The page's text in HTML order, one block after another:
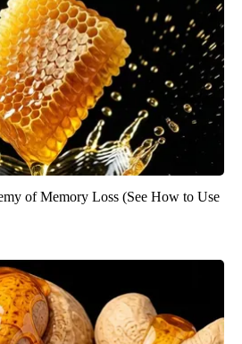
of Memory Loss (See How to Use